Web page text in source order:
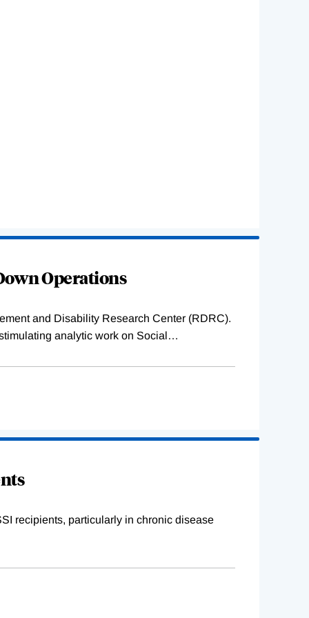
Operations
and Disability Research Center (RDRC).
analytic work on Social…
recipients, particularly in chronic disease